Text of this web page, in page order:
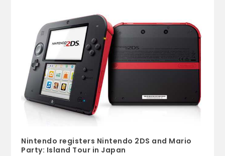
Nintendo registers Nintendo 2DS and Mario
Party: Island Tour in Japan